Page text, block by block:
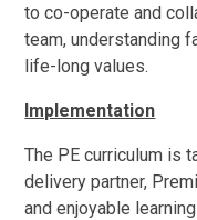
to co-operateand
team, understanding
life-longvalues.
Implementation
The PE curriculum is
delivery partner,
and enjoyable